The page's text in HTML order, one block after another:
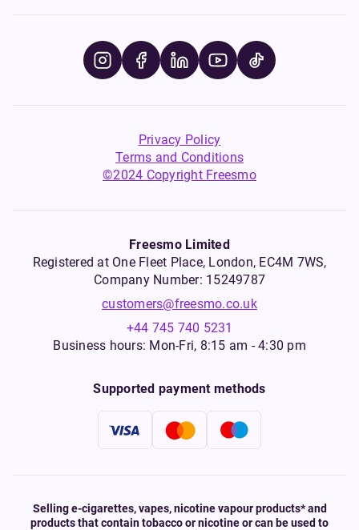
Privacy Policy
Terms and Conditions
©2024 Copyright Freesmo
Freesmo Limited
Registered at One Fleet Place, London, EC4M 7WS,
Company Number: 15249787
customers@freesmo.co.uk
+44 745 740 5231
Business hours: Mon-Fri, 8:15 am - 4:30 pm
Supported payment methods
Selling e-cigarettes, vapes, nicotine vapour products* and
products that contain tobacco or nicotine or can be used to